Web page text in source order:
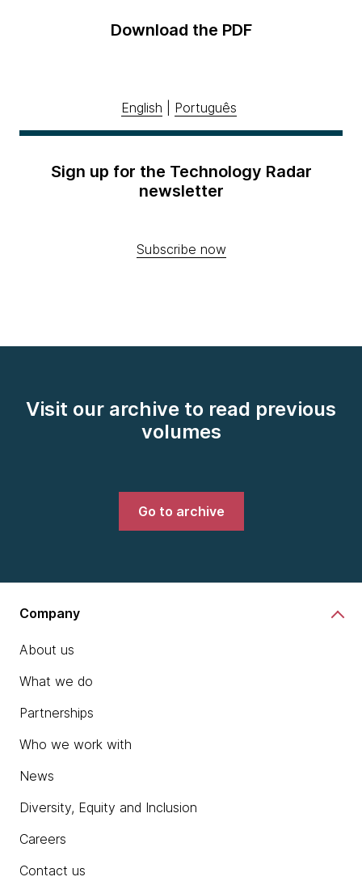
Download the PDF
English Português
Sign up for the Technology Radar
newsletter
Subscribe now
Visit our archive to read previous
volumes
Go to archive
Company
About us
What we do
Partnerships
Who we work with
News
Diversity, Equity and Inclusion
Careers
Contact us